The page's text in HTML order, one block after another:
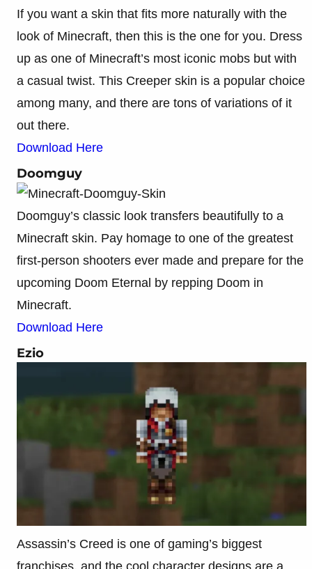
If you want a skin that fits more naturally with the
look of Minecraft, then this is the one for you. Dress
up as one of Minecraft’s most iconic mobs but with
a casual twist. This Creeper skin is a popular choice
among many, and there are tons of variations of it
out there.
Download Here
Doomguy
Doomguy’s classic look transfers beautifully to a
Minecraft skin. Pay homage to one of the greatest
first-person shooters ever made and prepare for the
upcoming Doom Eternal by repping Doom in
Minecraft.
Download Here
Ezio
Assassin’s Creed is one of gaming’s biggest
franchises, and the cool character designs are a